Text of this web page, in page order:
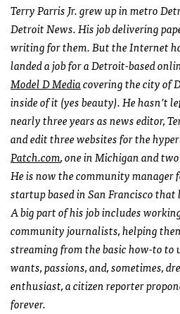
Terry Parris Jr. grew up in metro
Detroit News. His job delivering
writing for them. But the Internet
landed a job for a Detroit-based
Model D Mediacovering the city of
inside of it (yes beauty). He hasn’t
nearly three years as news editor,
and edit three websites for the
Patch.com, one in Michigan and
He is now the community manager
startup based in San Francisco
A big part of his job includes
community journalists, helping
streaming from the basic how-to to
wants, passions, and, sometimes,
enthusiast, a citizen reporter
forever.